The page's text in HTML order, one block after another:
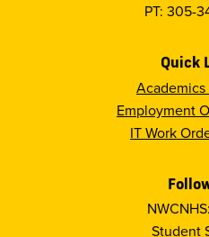
PT: 305-
Quick
Employment
IT Work
NWCNHS:
Student